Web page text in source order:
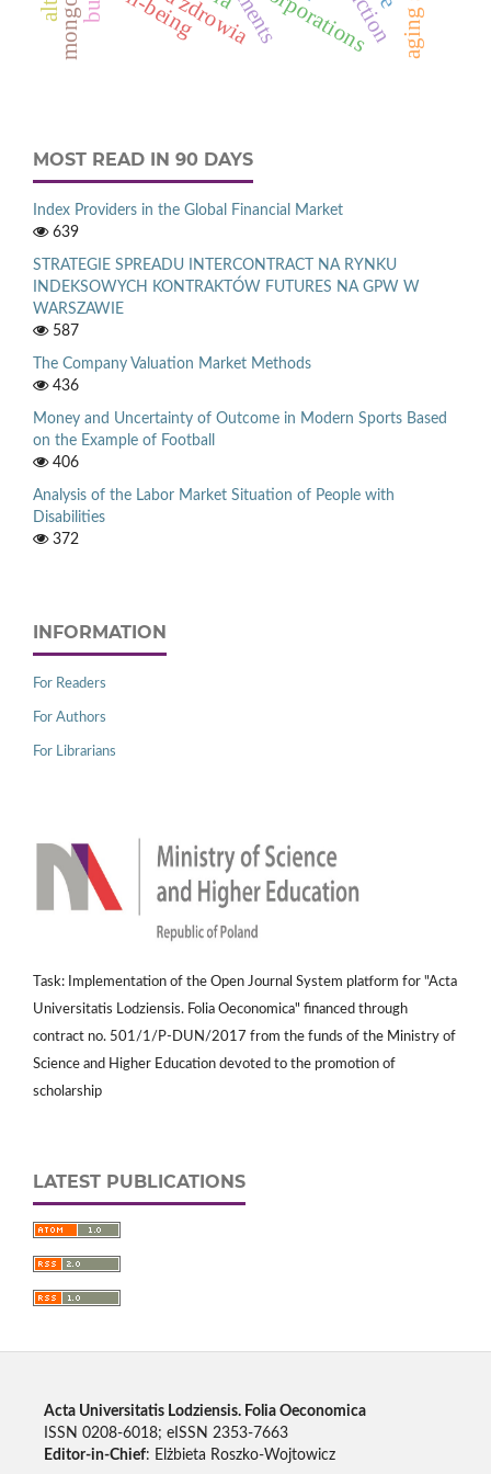
corporations
MOST READ IN 90 DAYS
Index Providers in the Global Financial Market
639
STRATEGIE SPREADU INTERCONTRACT NA RYNKU
INDEKSOWYCH KONTRAKTÓW FUTURES NA GPW W
WARSZAWIE
587
The Company Valuation Market Methods
436
Money and Uncertainty of Outcome in Modern Sports Based
on the Example of Football
406
Analysis of the Labor Market Situation of People with
Disabilities
372
INFORMATION
For Readers
For Authors
For Librarians
Task: Implementation of the Open Journal System platform for "Acta
Universitatis Lodziensis. Folia Oeconomica" financed through
contract no. 501/1/P-DUN/2017 from the funds of the Ministry of
Science and Higher Education devoted to the promotion of
scholarship
LATEST PUBLICATIONS
Acta Universitatis Lodziensis. Folia Oeconomica
ISSN 0208-6018; eISSN 2353-7663
Editor-in-Chief: Elżbieta Roszko-Wojtowicz